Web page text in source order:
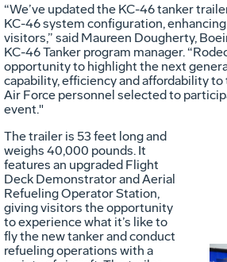
“We’ve updated the KC-46 tanker
KC-46 system configuration,
visitors,” said Maureen Dougherty,
KC-46 Tanker program manager.
opportunity to highlight the next
capability, efficiency and affordability to
Air Force personnel selected to
event."
The trailer is 53 feet long and
weighs 40,000 pounds. It
features an upgraded Flight
Deck Demonstrator and Aerial
Refueling Operator Station,
giving visitors the opportunity
to experience what it’s like to
fly the new tanker and conduct
refueling operations with a